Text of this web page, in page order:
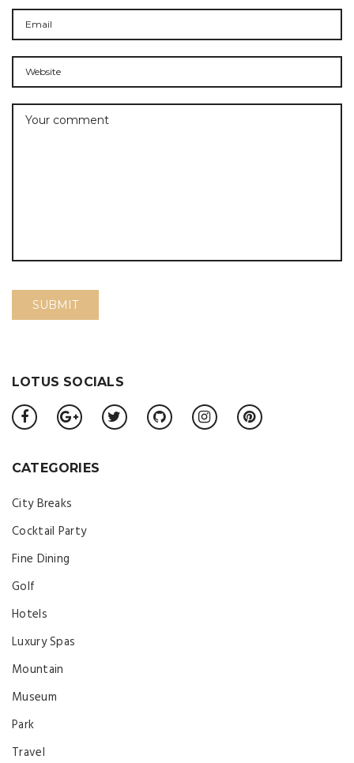
LOTUS SOCIALS
CATEGORIES
City Breaks
Cocktail Party
Fine Dining
Golf
Hotels
Luxury Spas
Mountain
Museum
Park
Travel